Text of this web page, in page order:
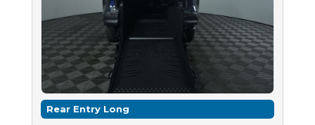
Rear Entry Long